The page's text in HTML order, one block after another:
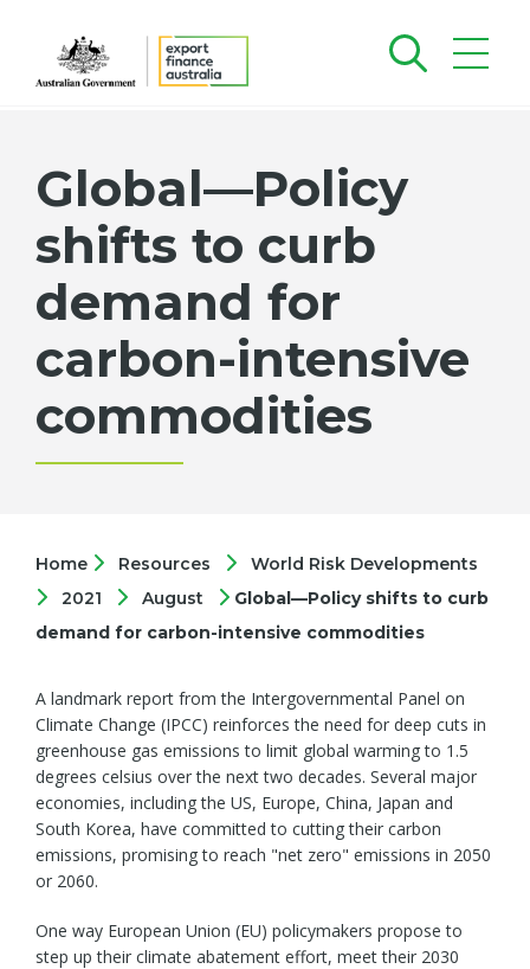
Global—Policy
shifts to curb
demand for
carbon-intensive
commodities
Home Resources
World Risk Developments
2021
August
Global—Policy shifts to curb
demand for carbon-intensive commodities
A landmark report from the Intergovernmental Panel on
Climate Change (IPCC) reinforces the need for deep cuts in
greenhouse gas emissions to limit global warming to 1.5
degrees celsius over the next two decades. Several major
economies, including the US, Europe, China, Japan and
South Korea, have committed to cutting their carbon
emissions, promising to reach "net zero" emissions in 2050
or 2060.
One way European Union (EU) policymakers propose to
step up their climate abatement effort, meet their 2030